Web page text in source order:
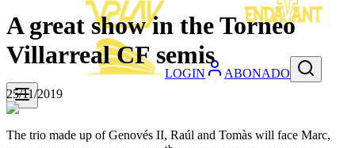
LOGIN ABONADO
A great show in the Torneo
Villarreal CF semis
25/11/2019
The trio made up of Genovés II, Raúl and Tomàs will face Marc,